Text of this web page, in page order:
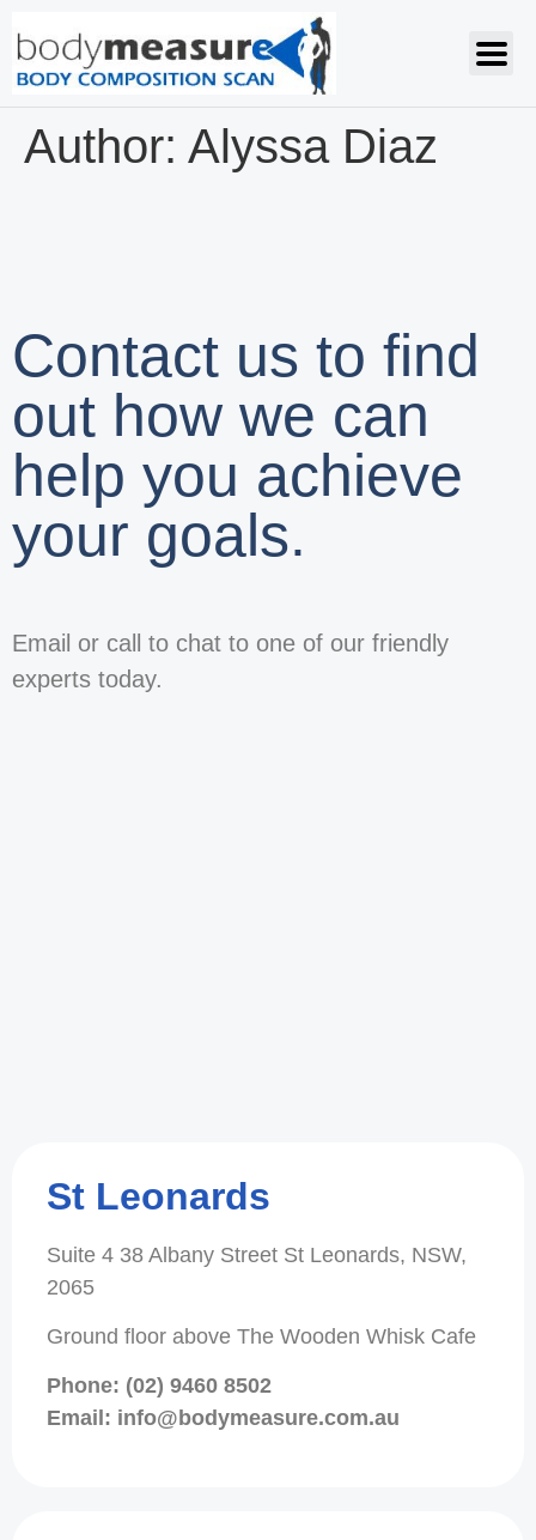
Author: Alyssa Diaz
Contact us to find
out how we can
help you achieve
your goals.
Email or call to chat to one of our friendly
experts today.
St Leonards
Suite 4 38 Albany Street St Leonards, NSW,
2065
Ground floor above The Wooden Whisk Cafe
Phone: (02) 9460 8502
Email: info@bodymeasure.com.au